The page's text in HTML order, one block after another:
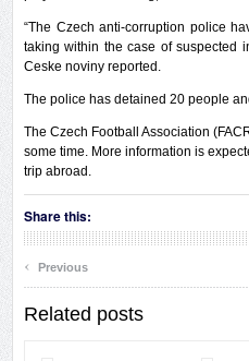
“The Czech anti-corruption police
taking within the case of suspected
Ceske noviny reported.
The police has detained 20 people
The Czech Football Association
some time. More information is
trip abroad.
Share this:
‹ Previous
Related posts